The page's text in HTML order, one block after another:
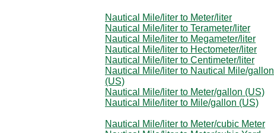
Nautical Mile/liter to Meter/liter
Nautical Mile/liter to Terameter/liter
Nautical Mile/liter to Megameter/liter
Nautical Mile/liter to Hectometer/liter
Nautical Mile/liter to Centimeter/liter
Nautical Mile/liter to Nautical Mile/gallon
(US)
Nautical Mile/liter to Meter/gallon (US)
Nautical Mile/liter to Mile/gallon (US)
Nautical Mile/liter to Meter/cubic Meter